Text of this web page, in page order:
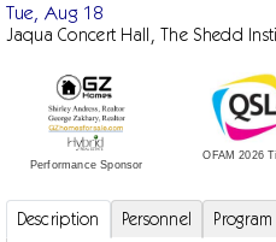
Tue, Aug 18
Jaqua Concert Hall, The Shedd
Performance Sponsor
OFAM 2026
Description Personnel Program